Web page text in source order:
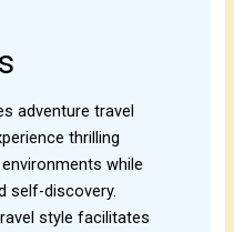
adventure travel
thrilling
while
self-discovery.
style facilitates